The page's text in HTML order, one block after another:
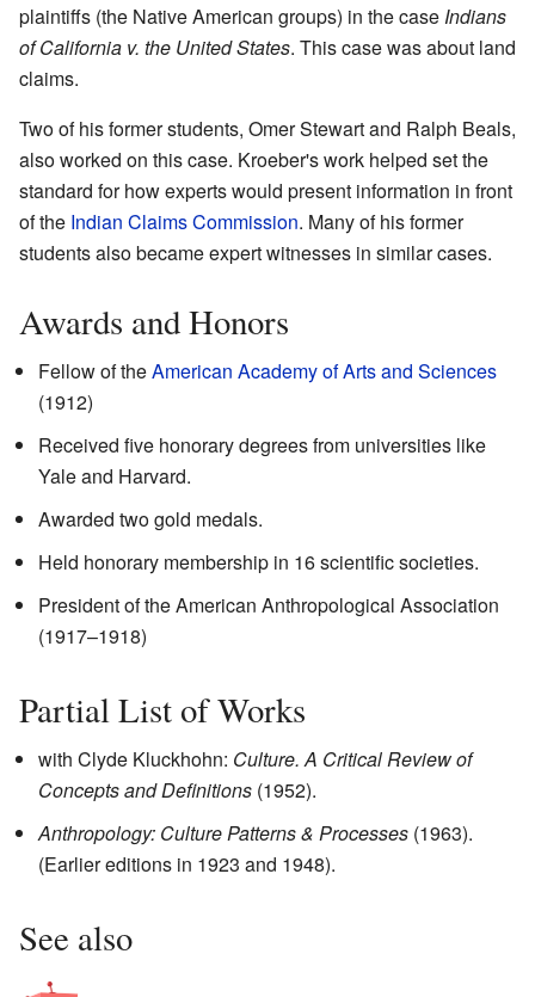
plaintiffs (the Native American groups) in the case Indians
of California v. the United States. This case was about land
claims.
Two of his former students, Omer Stewart and Ralph Beals,
also worked on this case. Kroeber's work helped set the
standard for how experts would present information in front
of the Indian Claims Commission. Many of his former
students also became expert witnesses in similar cases.
Awards and Honors
Fellow of theAmerican Academy of Arts and Sciences
(1912)
Received five honorary degrees from universities like
Yale and Harvard.
Awarded two gold medals.
Held honorary membership in 16 scientific societies.
President of the American Anthropological Association
(1917–1918)
Partial List of Works
with Clyde Kluckhohn: Culture. A Critical Review of
Concepts and Definitions (1952).
Anthropology: Culture Patterns & Processes (1963).
(Earlier editions in 1923 and 1948).
See also